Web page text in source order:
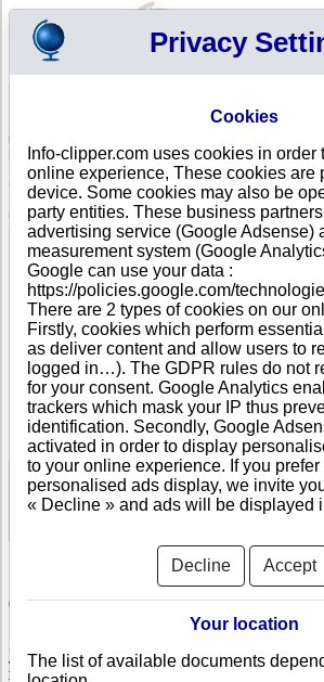
Your cart is
BELGIUM >All locations >Gent
Smart Ends in Gent
COMPANY PROFILE
Name
Smart Ends
Address
Jules de Saint-Genoisstraat 123
City
Gent (Gentbrugge )- 9050
Country
BELGIUM
Location TypeHeadquarter
Telephone
+32 48-------
DUNS®
Number
37-------
This business is part of a corporate group.
Number of companies in this group : 2
See Reports and
Check Smart Ends
Smart Ends is a company registered in Belgium.
you a complete range of reports and
Privacy
Cookies
Info-clipper.com uses cookies in order
online experience, These cookies are
device. Some cookies may also be
party entities. These business
advertising service (Google Adsense)
measurement system (Google
Google can use your data :
https://policies.google.com/
There are 2 types of cookies on our
Firstly, cookies which perform
as deliver content and allow users to
logged in…). The GDPR rules do not
for your consent. Google Analytics
trackers which mask your IP thus
identification. Secondly, Google
activated in order to display
to your online experience. If you
personalised ads display, we invite
« Decline » and ads will be displayed
Decline Accept
Your location
The list of available documents